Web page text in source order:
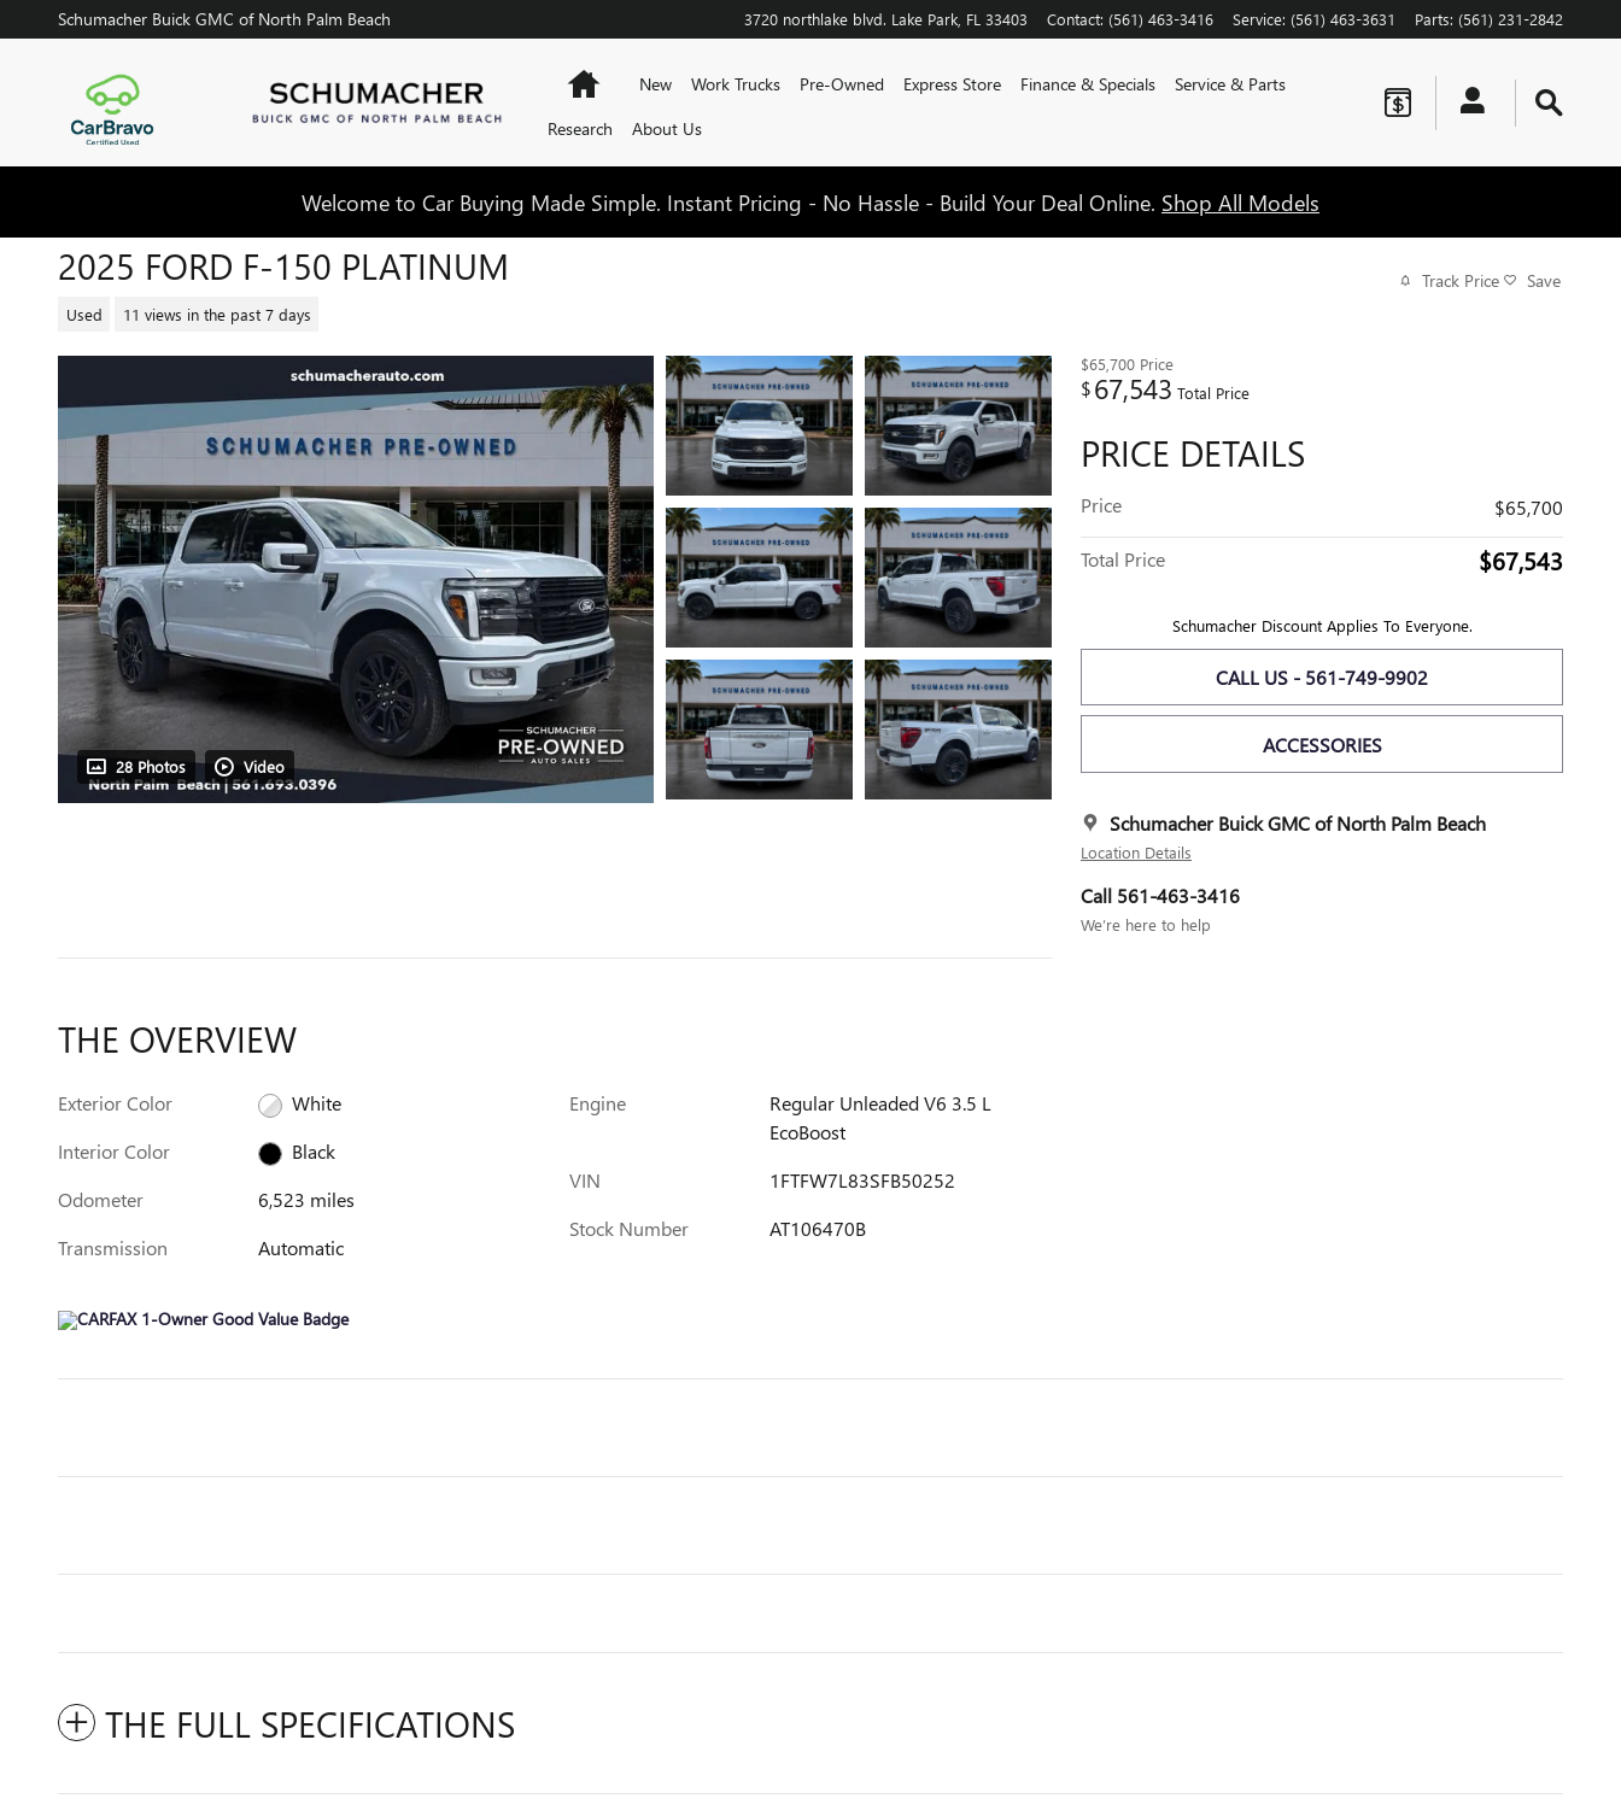
Skip to main content
Schumacher Buick GMC of North Palm Beach 3720 northlake blvd. Lake Park FL 33403 Contact: (561) 463-3416 Service: (561) 463-3631 Parts: (561) 231-2842
HomeNew Work Trucks Pre-Owned Express Store Finance & Specials
Service & Parts
Research
About Us
Welcome to Car Buying Made Simple. Instant Pricing - No Hassle - Build Your Deal Online. Shop All Models
2025 FORD F-150 PLATINUM
Used 11 views in the past 7 days
Track Price Save
28 Photos Video
$65,700 Price
$67,543 Total Price
PRICE DETAILS
Price $65,700
Total Price $67,543
Schumacher Discount Applies To Everyone.
CALL US - 561-749-9902
ACCESSORIES
Schumacher Buick GMC of North Palm Beach
Location Details
Call 561-463-3416
We’re here to help
THE OVERVIEW
Exterior Color
White
Interior Color
Black
Odometer
6,523 miles
Transmission
Automatic
Engine
Regular Unleaded V6 3.5 L
EcoBoost
VIN
1FTFW7L83SFB50252
Stock Number
AT106470B
THE FULL SPECIFICATIONS